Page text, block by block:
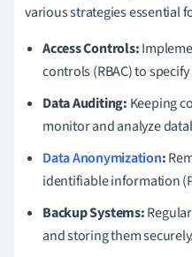
various strategies essential
Access Controls:
controls (RBAC) to
Data Auditing: Keeping
monitor and analyze
Data Anonymization:
identifiable information
Backup Systems:
and storing them securely.